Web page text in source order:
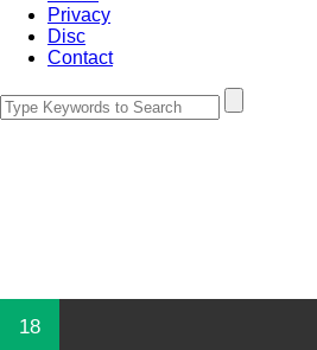
Privacy
Disc
Contact
18